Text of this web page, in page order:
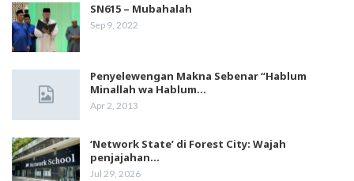
SN615 – Mubahalah
Sep 9, 2022
Penyelewengan Makna Sebenar “Hablum
Minallah wa Hablum…
Apr 2, 2013
‘Network State’ di Forest City: Wajah
penjajahan…
Jul 29, 2026